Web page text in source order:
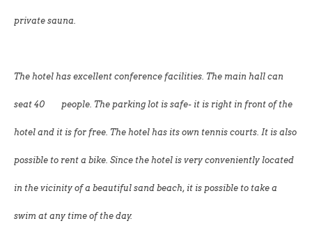
private sauna.
The hotel has excellent conference facilities. The main hall can
seat 40 people. The parking lot is safe- it is right in front of the
hotel and it is for free. The hotel has its own tennis courts. It is also
possible to rent a bike. Since the hotel is very conveniently located
in the vicinity of a beautiful sand beach, it is possible to take a
swim at any time of the day.